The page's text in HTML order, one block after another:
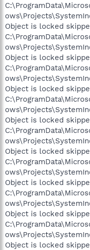
Object is locked
Object is locked
Object is locked
Object is locked
Object is locked
Object is locked
Object is locked
Object is locked